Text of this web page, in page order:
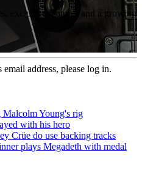
exclusive features and a growing
address, please log in.
Malcolm Young's rig
with his hero
Crüe do use backing tracks
plays Megadeth with medal